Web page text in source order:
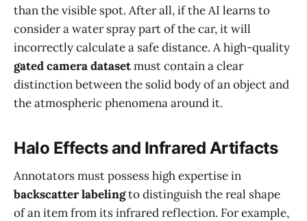
than the visible spot. After all, if the AI learns to
consider a water spray part of the car, it will
incorrectly calculate a safe distance. A high-quality
gated camera datasetmust contain a clear
distinction between the solid body of an object and
the atmospheric phenomena around it.
Halo Effects and Infrared Artifacts
Annotators must possess high expertise in
backscatter labelingto distinguish the real shape
of an item from its infrared reflection. For example,